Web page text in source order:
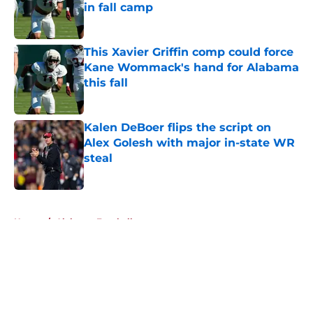
in fall camp
Published by on Invalid Date
This Xavier Griffin comp could force
Kane Wommack's hand for Alabama
this fall
Published by on Invalid Date
Kalen DeBoer flips the script on
Alex Golesh with major in-state WR
steal
Published by on Invalid Date
Home / Alabama Football